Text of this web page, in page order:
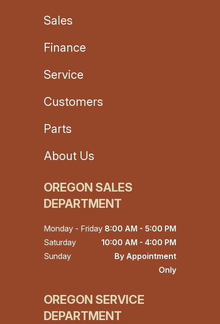
Sales
Finance
Service
Customers
Parts
About Us
OREGON SALES
DEPARTMENT
Monday - Friday 8:00 AM - 5:00 PM
Saturday
10:00 AM - 4:00 PM
Sunday
By Appointment
Only
OREGON SERVICE
DEPARTMENT